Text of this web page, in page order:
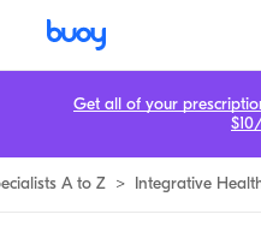
A to Z > Integrative
Get all of your